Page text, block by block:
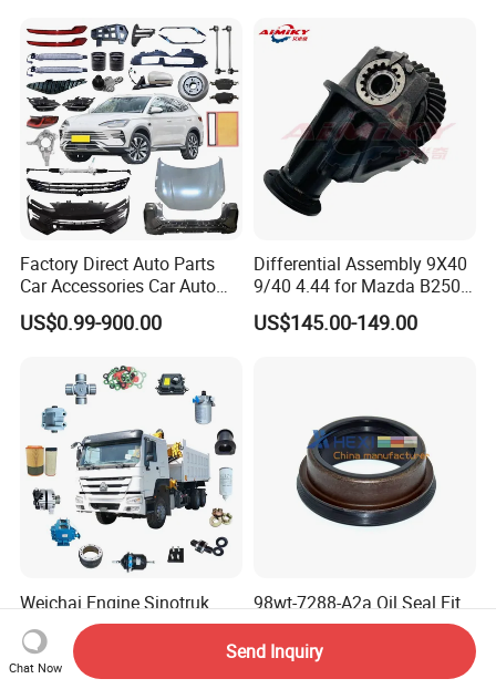
Factory Direct Auto Parts
Car Accessories Car Auto
Parts Wheel Hub Ball Joint
Brake Pad Wiper Blade Full
Parts for Byd Song Plus Dm
US$0.99-900.00
Differential Assembly 9X40
9/40 4.44 for Mazda B2500
Ford Ranger
US$145.00-149.00
Weichai Engine Sinotruk
HOWO A7 Sitrak Hohan
Shacman Beiben Foton FAW
Dongfeng Trailer Tractor
US$1.00-500.00
98wt-7288-A2a Oil Seal Fit
Ford Parts 45X58/69X27
US$1.25-1.35
Chat Now
Send Inquiry